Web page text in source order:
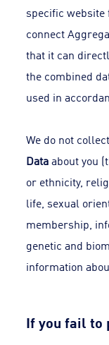
specific website
connect
that it can
the combined
used in
We do not
Dataabout you
or ethnicity,
life, sexual
membership,
genetic and
information
If you fail to